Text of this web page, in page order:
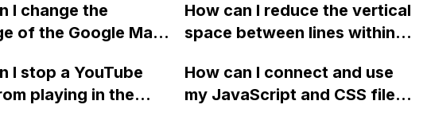
up the subdomain
Webflow A-
two-column format
with a given ID in a Webflow
project?
I change the
of the Google Maps
Webflow?
How can I reduce the vertical
space between lines within a
I replace the bullet points
with icons on the "Services"
I stop a YouTube
playing in the
How can I connect and use
my JavaScript and CSS files